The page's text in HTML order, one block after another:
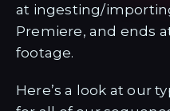
at ingesting/
Premiere, and ends
footage.
Here’s a look at our